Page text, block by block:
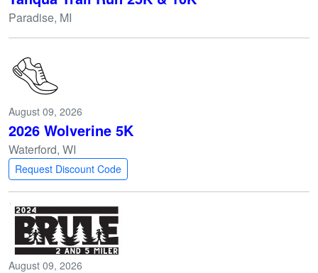
Paradise, MI
August 09, 2026
2026 Wolverine 5K
Waterford, WI
Request Discount Code
August 09, 2026